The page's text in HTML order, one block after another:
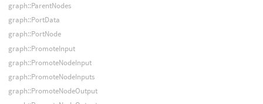
graph::ParentNodes
graph::PortData
graph::PortNode
graph::PromoteInput
graph::PromoteNodeInput
graph::PromoteNodeInputs
graph::PromoteNodeOutput